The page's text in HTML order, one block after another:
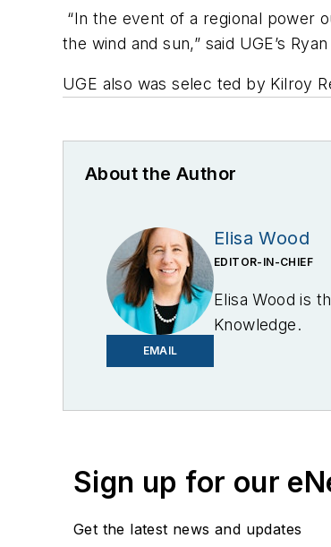
“In the event of a regional power
the wind and sun,” said UGE’s
UGE also was selec ted by Kilroy
About the Author
EMAIL
Elisa Wood
EDITOR-IN-CHIEF
Elisa Wood is
Knowledge.
Sign up for our
Get the latest news and updates